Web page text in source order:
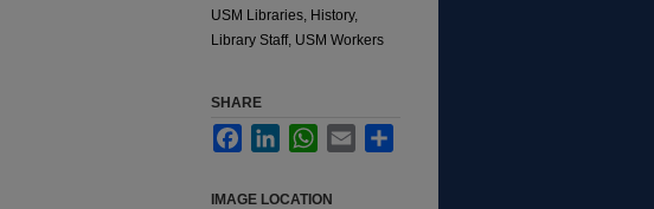
USM Libraries, History,
Library Staff, USM Workers
SHARE
FacebookLinkedInWhatsApp
Email
IMAGE LOCATION